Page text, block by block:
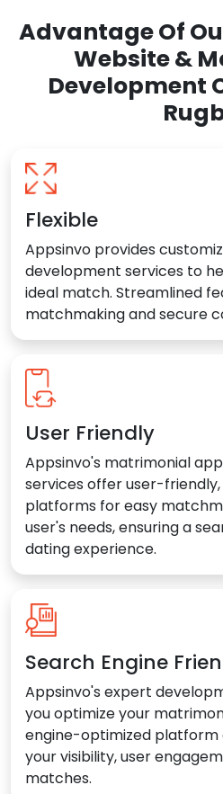
Advantage Of
Website &
Development
Flexible
Appsinvo provides
development services to
ideal match. Streamlined
matchmaking and secure
User Friendly
Appsinvo's matrimonial
services offer user-
platforms for easy
user's needs, ensuring a
dating experience.
Search Engine
Appsinvo's expert
you optimize your
engine-optimized platform
your visibility, user
matches.